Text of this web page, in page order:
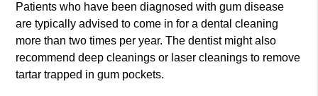
Patients who have been diagnosed with gum disease
are typically advised to come in for a dental cleaning
more than two times per year. The dentist might also
recommend deep cleanings or laser cleanings to remove
tartar trapped in gum pockets.